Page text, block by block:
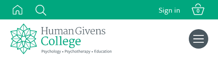
Skip
content
Sign in 0
Search
for: